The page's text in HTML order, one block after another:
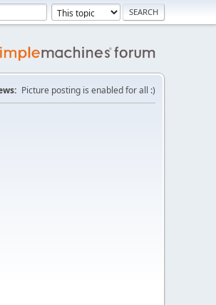
Picture posting is enabled for all :)